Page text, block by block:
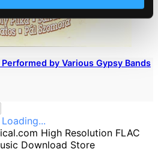
by Various Gypsy Bands
Loading...